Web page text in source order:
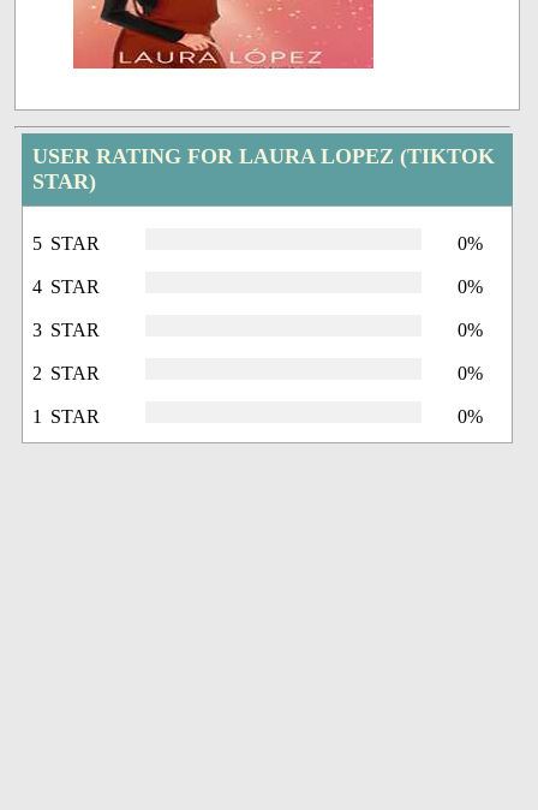
USER RATING FOR LAURA LOPEZ (TIKTOK
STAR)
5 STAR 0%
4 STAR 0%
3 STAR 0%
2 STAR 0%
1 STAR 0%